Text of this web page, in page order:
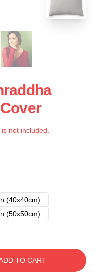
not included.
(40x40cm)
(50x50cm)
TO CART